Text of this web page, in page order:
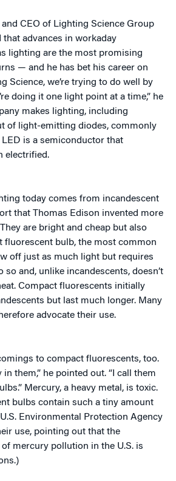
CEO of Lighting Science Group
that advances in workaday
lighting are the most promising
— and he has bet his career on
Science, we’re trying to do well by
doing it one light point at a time,” he
makes lighting, including
of light-emitting diodes, commonly
LED is a semiconductor that
electrified.
today comes from incandescent
that Thomas Edison invented more
are bright and cheap but also
fluorescent bulb, the most common
off just as much light but requires
so and, unlike incandescents, doesn’t
Compact fluorescents initially
but last much longer. Many
advocate their use.
to compact fluorescents, too.
them,” he pointed out. “I call them
Mercury, a heavy metal, is toxic.
bulbs contain such a tiny amount
Environmental Protection Agency
use, pointing out that the
mercury pollution in the U.S. is